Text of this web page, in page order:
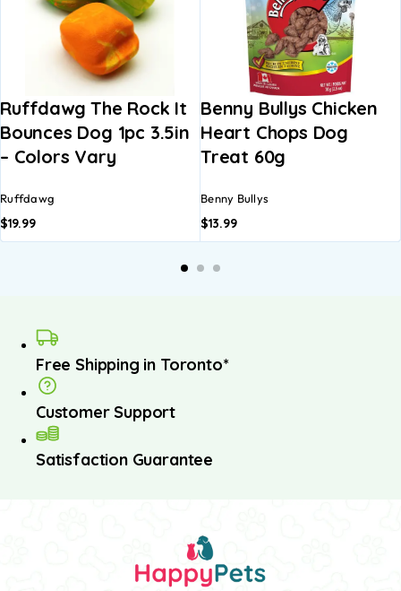
Ruffdawg The Rock It
Bounces Dog 1pc 3.5in
– Colors Vary
Ruffdawg
$19.99
Benny Bullys Chicken
Heart Chops Dog
Treat 60g
Benny Bullys
$13.99
Free Shipping in Toronto*
Customer Support
Satisfaction Guarantee